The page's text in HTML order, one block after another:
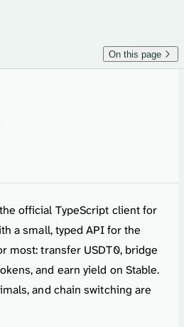
On this page
official TypeScript client for
a small, typed API for the
most: transfer USDT0, bridge
and earn yield on Stable.
and chain switching are